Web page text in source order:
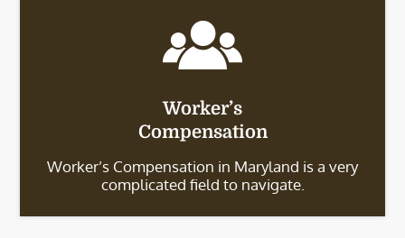
Worker’s
Compensation
Worker’s Compensation in Maryland is a very
complicated field to navigate.